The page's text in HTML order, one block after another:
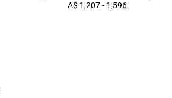
A$ 1,207 - 1,596